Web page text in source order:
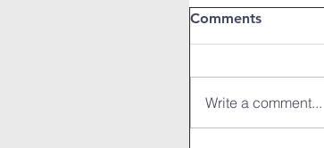
Comments
Write a comment...